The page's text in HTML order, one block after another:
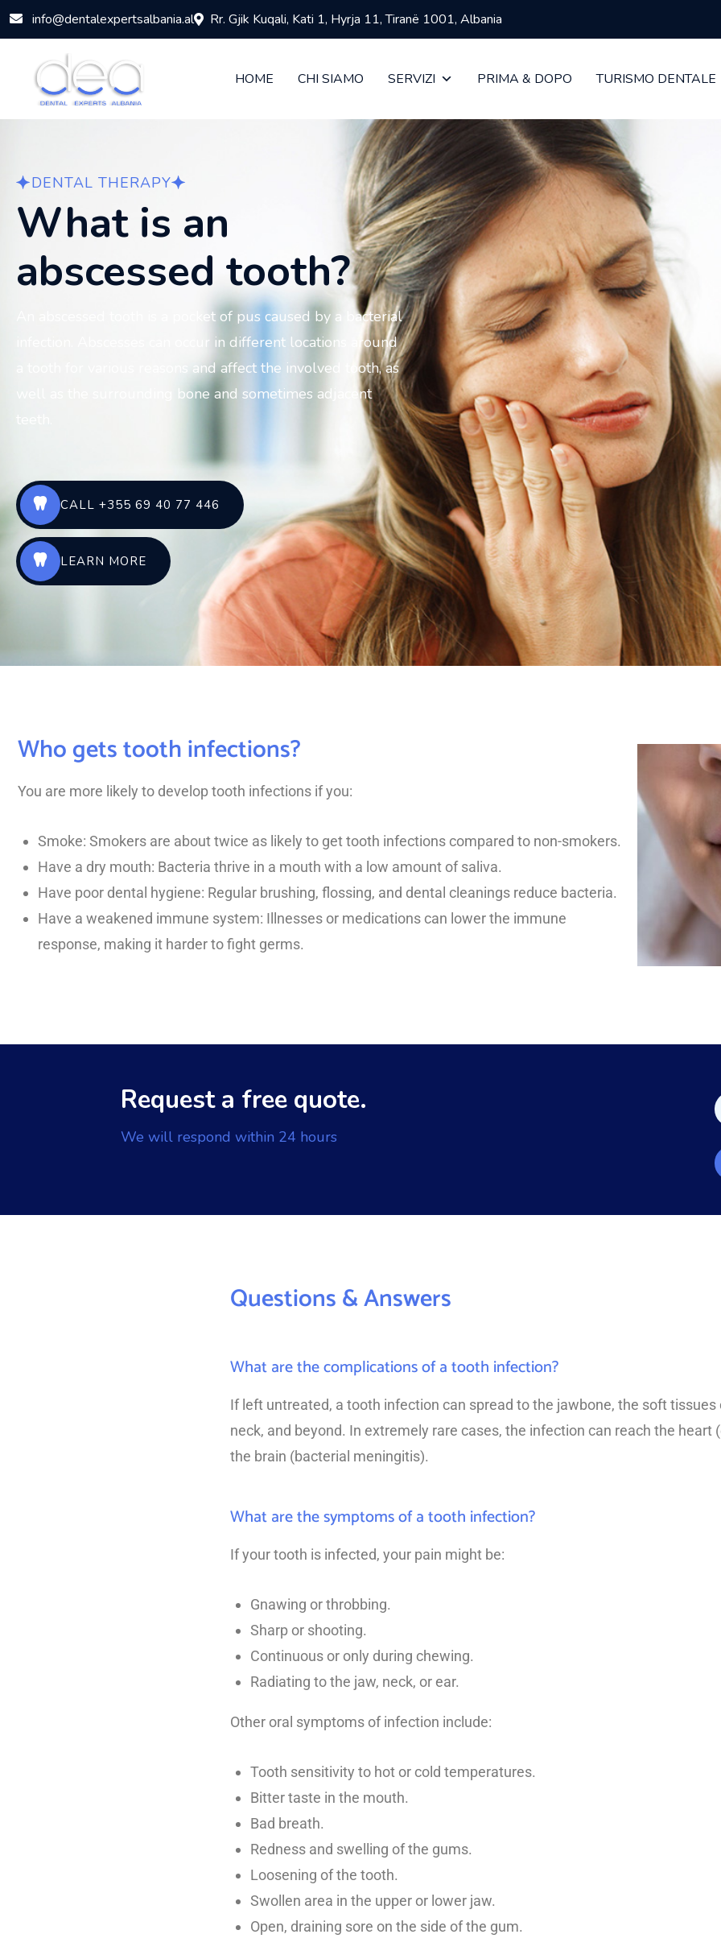
info@dentalexpertsalbania.al Rr. Gjik Kuqali, Kati 1, Hyrja 11, Tiranë 1001, Albania
HOME CHI SIAMO SERVIZI PRIMA & DOPO TURISMO DENTALE
DENTAL THERAPY
What is an
abscessed tooth?
An abscessed tooth is a pocket of pus caused by a bacterial
infection. Abscesses can occur in different locations around
a tooth for various reasons and affect the involved tooth, as
well as the surrounding bone and sometimes adjacent
CALL +355 69 40 77 446
LEARN MORE
Who gets tooth infections?
You are more likely to develop tooth infections if you:
Smoke: Smokers are about twice as likely to get tooth infections compared to non-smokers.
Have a dry mouth: Bacteria thrive in a mouth with a low amount of saliva.
Have poor dental hygiene: Regular brushing, flossing, and dental cleanings reduce bacteria.
Have a weakened immune system: Illnesses or medications can lower the immune
response, making it harder to fight germs.
Request a free quote.
We will respond within 24 hours
h
e
*
a
*
Questions & Answers
What are the complications of a tooth infection?
If left untreated, a tooth infection can spread to the jawbone, the soft tissues
neck, and beyond. In extremely rare cases, the infection can reach the heart
the brain (bacterial meningitis).
What are the symptoms of a tooth infection?
If your tooth is infected, your pain might be:
Gnawing or throbbing.
Sharp or shooting.
Continuous or only during chewing.
Radiating to the jaw, neck, or ear.
Other oral symptoms of infection include:
Tooth sensitivity to hot or cold temperatures.
Bitter taste in the mouth.
Bad breath.
Redness and swelling of the gums.
Loosening of the tooth.
Swollen area in the upper or lower jaw.
Open, draining sore on the side of the gum.